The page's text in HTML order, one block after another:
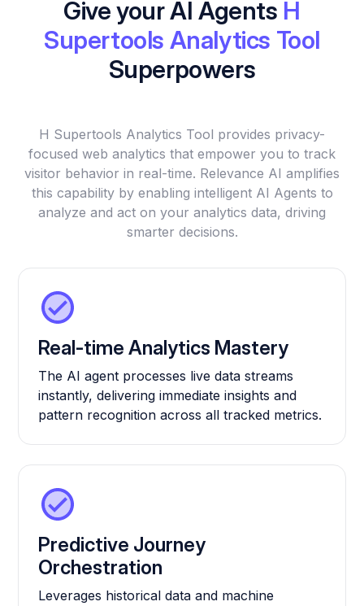
Give your AI Agents H
Supertools Analytics Tool
Superpowers
H Supertools Analytics Tool provides privacy-
focused web analytics that empower you to track
visitor behavior in real-time. Relevance AI amplifies
this capability by enabling intelligent AI Agents to
analyze and act on your analytics data, driving
smarter decisions.
Real-time Analytics Mastery
The AI agent processes live data streams
instantly, delivering immediate insights and
pattern recognition across all tracked metrics.
Predictive Journey
Orchestration
Leverages historical data and machine